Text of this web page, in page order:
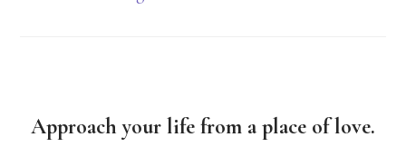
Approach your life from a place of love.